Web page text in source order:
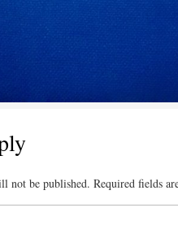
not be published. Required fields